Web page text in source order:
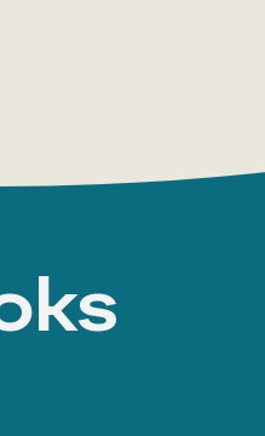
turmoil — between
of the 1960s,